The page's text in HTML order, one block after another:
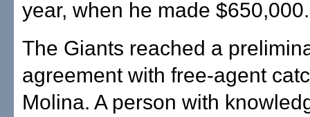
year, when he made $650,000.
The Giants reached a
agreement with free-agent
Molina. A person with